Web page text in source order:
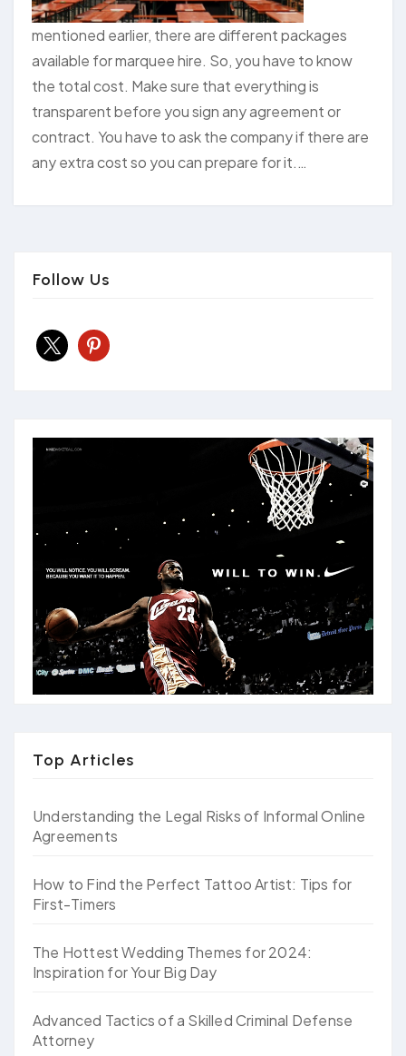
mentioned earlier, there are different packages
available for marquee hire. So, you have to know
the total cost. Make sure that everything is
transparent before you sign any agreement or
contract. You have to ask the company if there are
any extra cost so you can prepare for it.…
Follow Us
x pinterest
Top Articles
Understanding the Legal Risks of Informal Online
Agreements
How to Find the Perfect Tattoo Artist: Tips for
First-Timers
The Hottest Wedding Themes for 2024:
Inspiration for Your Big Day
Advanced Tactics of a Skilled Criminal Defense
Attorney